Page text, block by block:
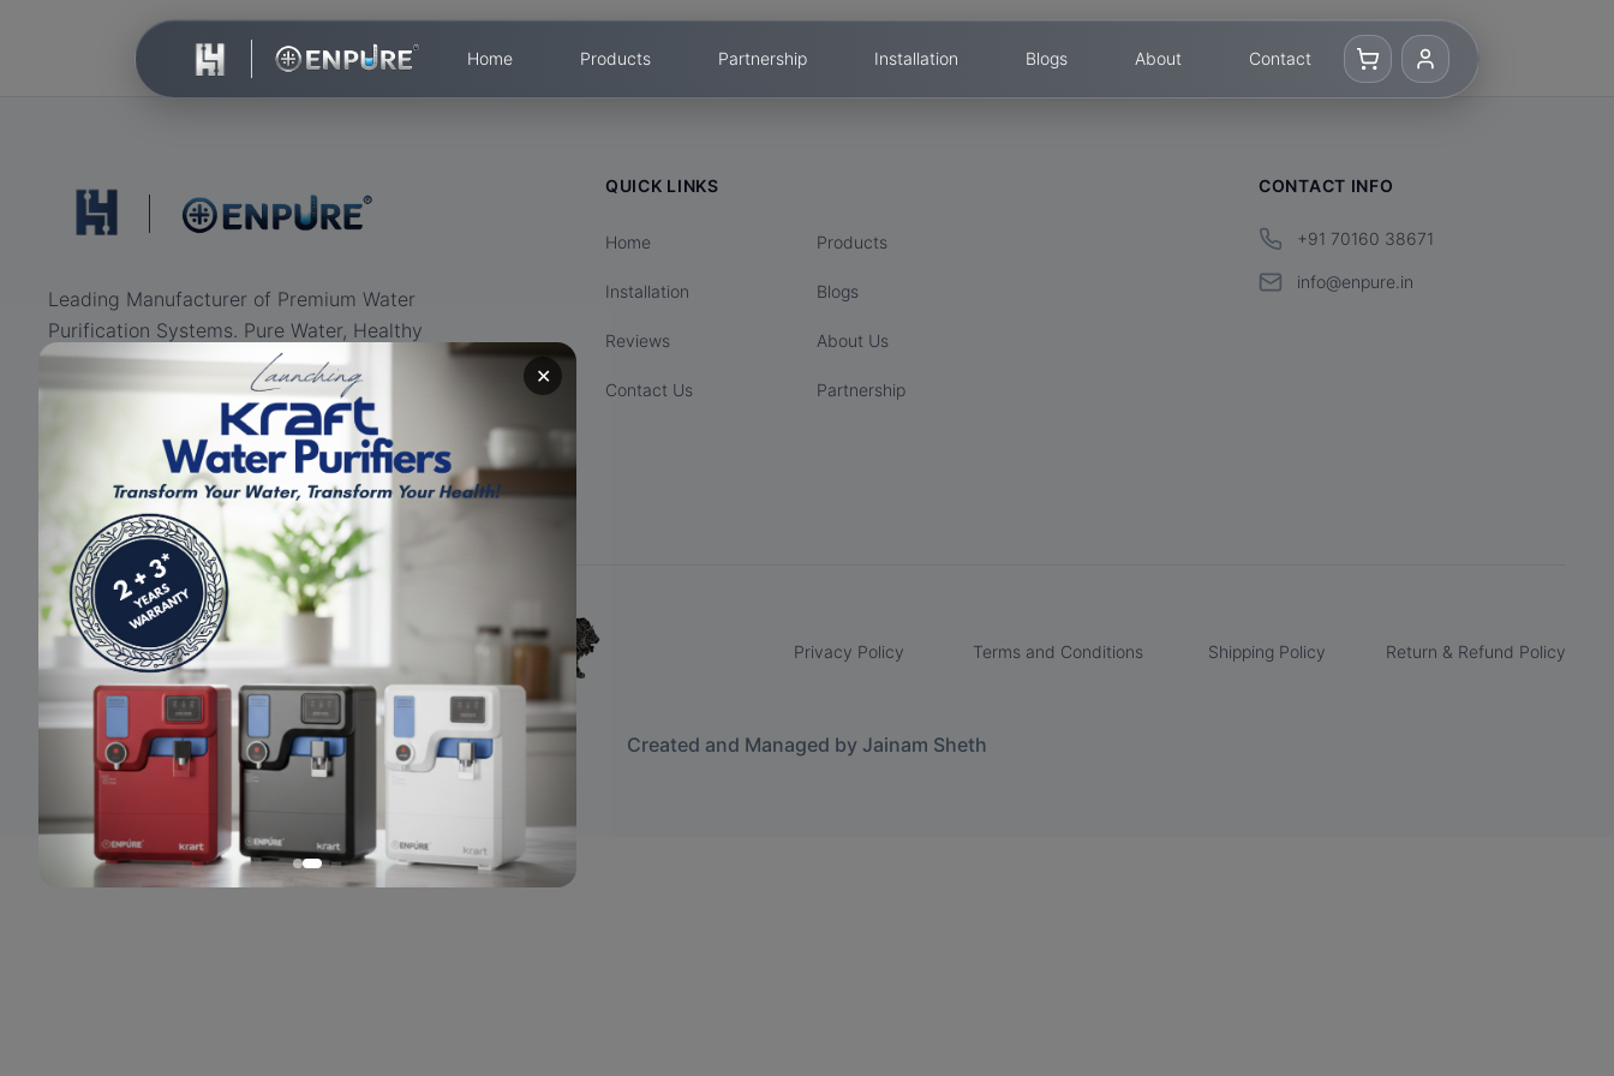
✕
Home Products Partnership Installation Blogs About Contact
Leading Manufacturer of Premium Water
Purification Systems. Pure Water, Healthy
Life.
RO+UV+UF Eco-friendly
QUICK LINKS
Home Products
Installation Blogs
Reviews About Us
Contact Us Partnership
CONTACT INFO
+91 70160 38671
info@enpure.in
© 2024 Enpure. All rights reserved. Privacy Policy Terms and Conditions Shipping Policy Return & Refund Policy
Created and Managed by Jainam Sheth